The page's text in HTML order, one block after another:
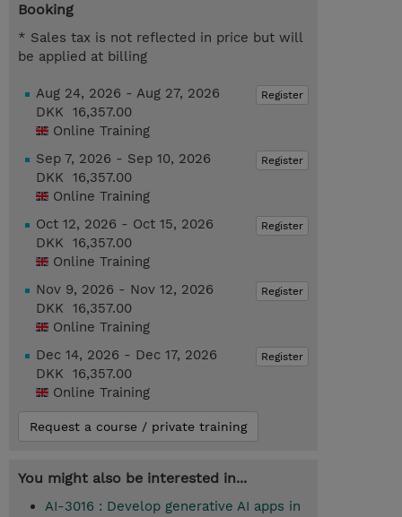
Booking
* Sales tax is not reflected in price but will
be applied at billing
Register
Aug 24, 2026 - Aug 27, 2026
DKK 16,357.00
Online Training
Register
Sep 7, 2026 - Sep 10, 2026
DKK 16,357.00
Online Training
Register
Oct 12, 2026 - Oct 15, 2026
DKK 16,357.00
Online Training
Register
Nov 9, 2026 - Nov 12, 2026
DKK 16,357.00
Online Training
Register
Dec 14, 2026 - Dec 17, 2026
DKK 16,357.00
Online Training
Request a course / private training
You might also be interested in...
AI-3016 : Develop generative AI apps in